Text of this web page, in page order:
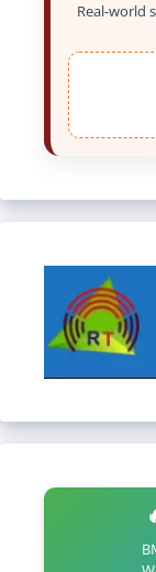
Real-world